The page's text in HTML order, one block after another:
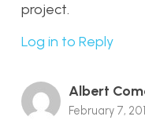
project.
Log in to Reply
Albert
February 7,